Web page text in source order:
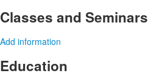
Classes and Seminars
Add information
Education